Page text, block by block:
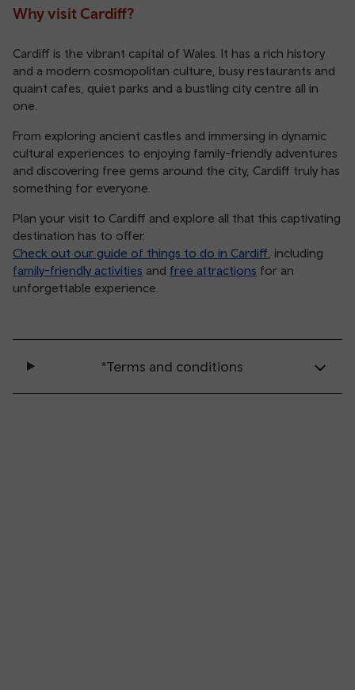
Why visit Cardiff?
Cardiff is the vibrant capital of Wales. It has a rich history
and a modern cosmopolitan culture, busy restaurants and
quaint cafes, quiet parks and a bustling city centre all in
one.
From exploring ancient castles and immersing in dynamic
cultural experiences to enjoying family-friendly adventures
and discovering free gems around the city, Cardiff truly has
something for everyone.
Plan your visit to Cardiff and explore all that this captivating
destination has to offer.
Check out our guide of things to do in Cardiff , including
family-friendly activities and free attractions for an
unforgettable experience.
*Terms and conditions